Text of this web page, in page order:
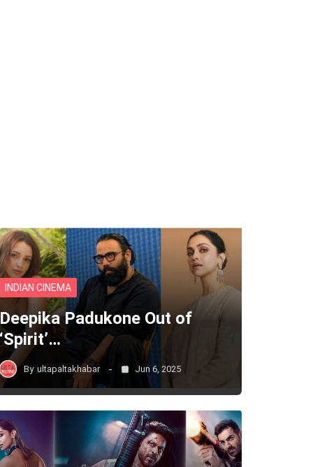
INDIAN CINEMA
Deepika Padukone Out of
‘Spirit’…
By ultapaltakhabar Jun 6, 2025